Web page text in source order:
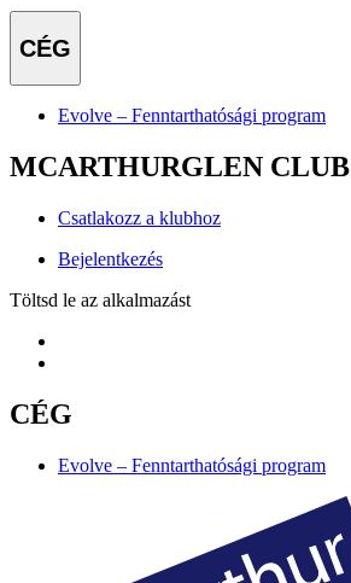
CÉG
Evolve – Fenntarthatósági program
MCARTHURGLEN CLUB
Csatlakozz a klubhoz
Bejelentkezés
Töltsd le az alkalmazást
CÉG
Evolve – Fenntarthatósági program